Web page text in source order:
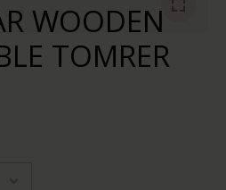
WOODEN
TOMRER